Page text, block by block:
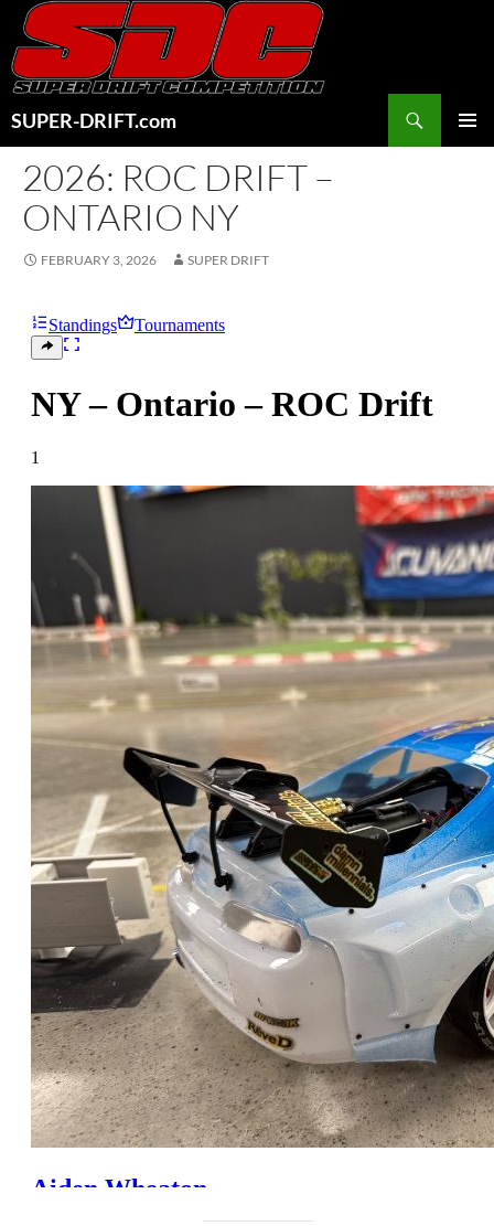
Skip
content
SUPER-DRIFT.com
2026: ROC DRIFT –
ONTARIO NY
FEBRUARY 3, 2026 SUPER DRIFT